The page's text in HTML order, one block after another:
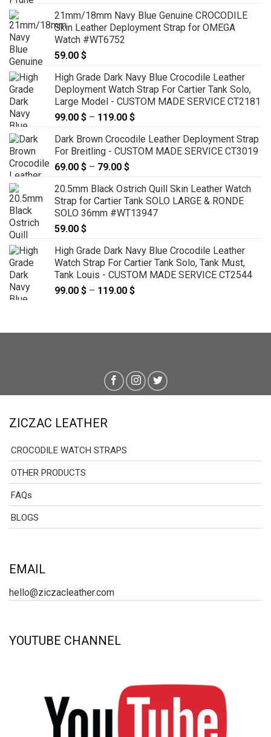
21mm/18mm Navy Blue Genuine CROCODILE
Skin Leather Deployment Strap for OMEGA
Watch #WT6752
59.00 $
High Grade Dark Navy Blue Crocodile Leather
Deployment Watch Strap For Cartier Tank Solo,
Large Model - CUSTOM MADE SERVICE CT2181
99.00 $ – 119.00 $
99.00 $
through
Dark Brown Crocodile Leather Deployment Strap
For Breitling - CUSTOM MADE SERVICE CT3019
69.00 $ – 79.00 $
69.00 $
through
79.00 $
20.5mm Black Ostrich Quill Skin Leather Watch
Strap for Cartier Tank SOLO LARGE & RONDE
SOLO 36mm #WT13947
59.00 $
High Grade Dark Navy Blue Crocodile Leather
Watch Strap For Cartier Tank Solo, Tank Must,
Tank Louis - CUSTOM MADE SERVICE CT2544
99.00 $ – 119.00 $
ZICZAC LEATHER
CROCODILE WATCH STRAPS
OTHER PRODUCTS
FAQs
BLOGS
EMAIL
hello@ziczacleather.com
YOUTUBE CHANNEL